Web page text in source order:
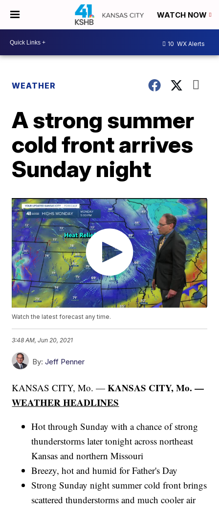
WATCH NOW
10 WX Alerts
WEATHER
A strong summer
cold front arrives
Sunday night
Watch the latest forecast any time.
3:48 AM, Jun 20, 2021
By: Jeff Penner
KANSAS CITY, Mo. —KANSAS CITY, Mo. —
WEATHER HEADLINES
Hot through Sunday with a chance of strong
thunderstorms later tonight across northeast
Kansas and northern Missouri
Breezy, hot and humid for Father's Day
Strong Sunday night summer cold front brings
scattered thunderstorms and much cooler air